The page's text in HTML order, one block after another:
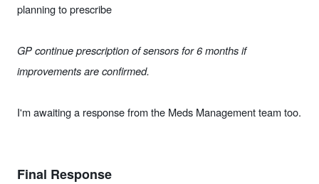
planning to prescribe
GP continue prescription of sensors for 6 months if
improvements are confirmed.
I'm awaiting a response from the Meds Management team too.
Final Response